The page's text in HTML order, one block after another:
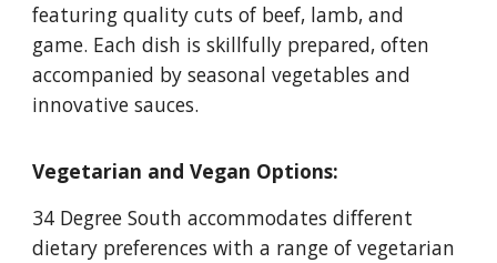
featuring quality cuts of beef, lamb, and
game. Each dish is skillfully prepared, often
accompanied by seasonal vegetables and
innovative sauces.
Vegetarian and Vegan Options:
34 Degree South accommodates different
dietary preferences with a range of vegetarian